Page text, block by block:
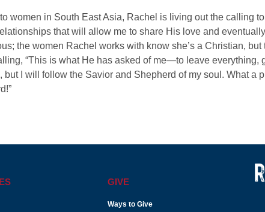
women in South East Asia, Rachel is living out the calling
that will allow me to share His love and
the women Rachel works with know she’s a Christian,
“This is what He has asked of me—to leave everything,
I will follow the Savior and Shepherd of my soul. What a
GIVE
Ways to Give